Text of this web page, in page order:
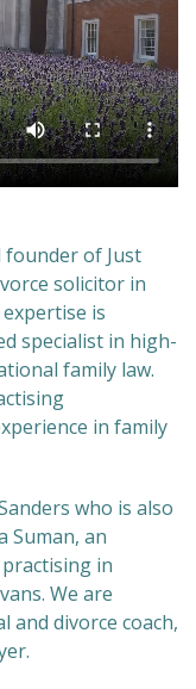
founder of Just
solicitor in
is
specialist in high-
family law.
in family
who is also
Suman, an
in
We are
and divorce coach,